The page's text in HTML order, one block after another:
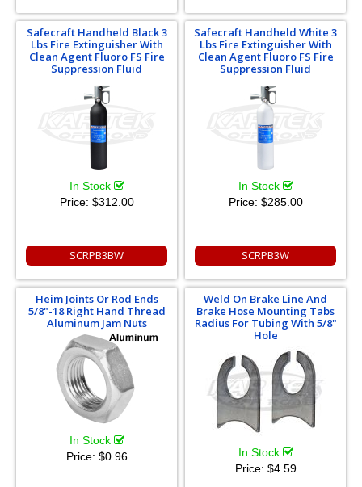
Safecraft Handheld Black 3
Lbs Fire Extinguisher With
Clean Agent Fluoro FS Fire
Suppression Fluid
In Stock
Price: $312.00
SCRPB3BW
Safecraft Handheld White 3
Lbs Fire Extinguisher With
Clean Agent Fluoro FS Fire
Suppression Fluid
In Stock
Price: $285.00
SCRPB3W
Heim Joints Or Rod Ends
5/8"-18 Right Hand Thread
Aluminum Jam Nuts
In Stock
Price: $0.96
Weld On Brake Line And
Brake Hose Mounting Tabs
Radius For Tubing With 5/8"
Hole
In Stock
Price: $4.59